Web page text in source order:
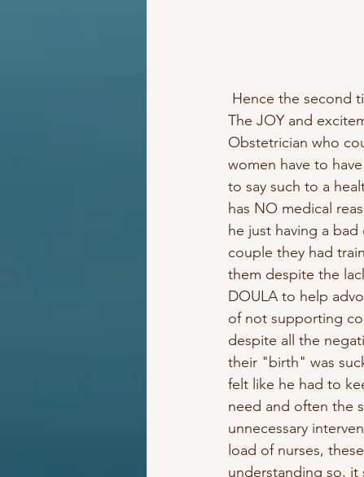
Hence the second
The JOY and
Obstetrician who
women have to
to say such to a
has NO medical
he just having a
couple they had
them despite the
DOULA to help
of not supporting
despite all the
their "birth" was
felt like he had to
need and often the
unnecessary
load of nurses,
understanding so, it